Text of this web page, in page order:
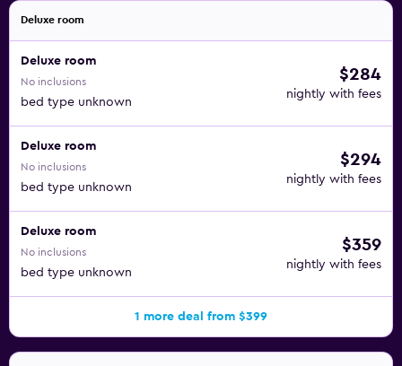
Deluxe room
Deluxe room
No inclusions
bed type unknown
$284
nightly with fees
Deluxe room
No inclusions
bed type unknown
$294
nightly with fees
Deluxe room
No inclusions
bed type unknown
$359
nightly with fees
1 more deal from $399